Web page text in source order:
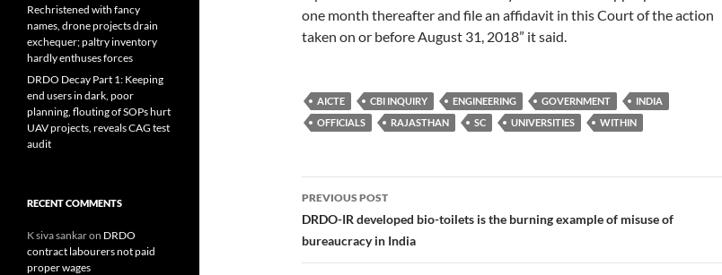
one month thereafter and file an affidavit in this Court of the action
taken on or before August 31, 2018” it said.
AICTE CBI INQUIRY ENGINEERING GOVERNMENT
INDIA
OFFICIALS
RAJASTHAN SC UNIVERSITIES WITHIN
Post
navigation
PREVIOUS POST
DRDO-IR developed bio-toilets is the burning example of misuse of
bureaucracy in India
Rechristened with fancy
names, drone projects drain
exchequer; paltry inventory
hardly enthuses forces
DRDO Decay Part 1: Keeping
end users in dark, poor
planning, flouting of SOPs hurt
UAV projects, reveals CAG test
audit
RECENT COMMENTS
K siva sankaron DRDO
contract labourers not paid
proper wages